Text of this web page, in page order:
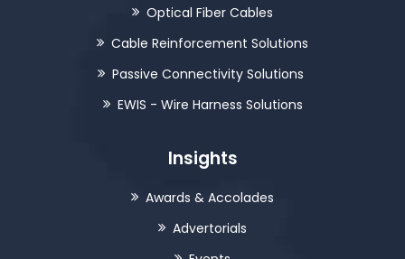
Optical Fiber Cables
Cable Reinforcement Solutions
Passive Connectivity Solutions
EWIS - Wire Harness Solutions
Insights
Awards & Accolades
Advertorials